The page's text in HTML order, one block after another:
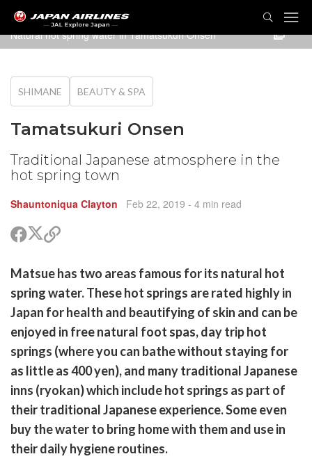
Natural hot spring water in Tamatsukuri Onsen
SHIMANE BEAUTY & SPA
Tamatsukuri Onsen
Traditional Japanese atmosphere in the
hot spring town
Shauntoniqua Clayton Feb 22, 2019 - 4 min read
ShareShare
on
(Twitter)
Copy
Matsue has two areas famous for its natural hot
spring water. These hot springs are rated highly in
Japan for health and beautifying of skin and can be
enjoyed in free natural foot spas, day trip hot
springs (where you can bathe without staying for
as little as 400 yen), and many traditional Japanese
inns (ryokan) which include hot springs as part of
their traditional Japanese experience. Some even
buy the water to bring home with them and use in
their daily hygiene routines.